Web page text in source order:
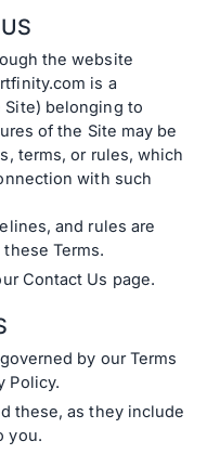
the website
is a
belonging to
of the Site may be
terms, or rules, which
with such
and rules are
Terms.
Contact Us page.
by our Terms
Policy.
these, as they include
you.